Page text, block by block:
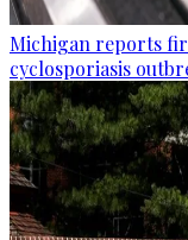
Michigan reports
cyclosporiasis